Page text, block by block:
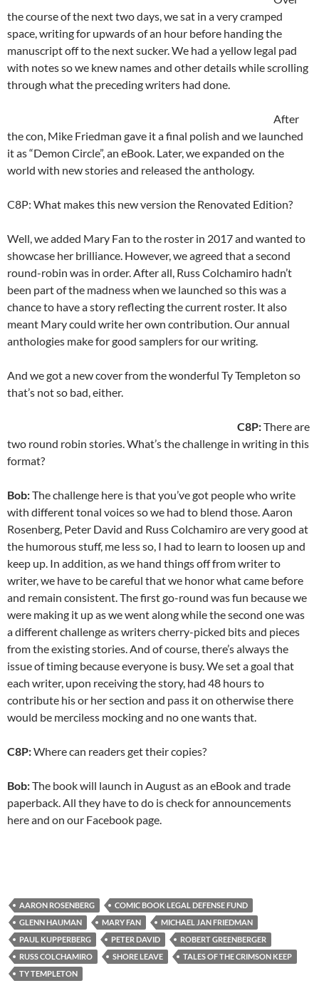
the course of the next two days, we sat in a very cramped
space, writing for upwards of an hour before handing the
manuscript off to the next sucker. We had a yellow legal pad
with notes so we knew names and other details while scrolling
through what the preceding writers had done.
After
the con, Mike Friedman gave it a final polish and we launched
it as “Demon Circle”, an eBook. Later, we expanded on the
world with new stories and released the anthology.
C8P: What makes this new version the Renovated Edition?
Well, we added Mary Fan to the roster in 2017 and wanted to
showcase her brilliance. However, we agreed that a second
round-robin was in order. After all, Russ Colchamiro hadn’t
been part of the madness when we launched so this was a
chance to have a story reflecting the current roster. It also
meant Mary could write her own contribution. Our annual
anthologies make for good samplers for our writing.
And we got a new cover from the wonderful Ty Templeton so
that’s not so bad, either.
C8P:There are
two round robin stories. What’s the challenge in writing in this
format?
Bob:The challenge here is that you’ve got people who write
with different tonal voices so we had to blend those. Aaron
Rosenberg, Peter David and Russ Colchamiro are very good at
the humorous stuff, me less so, I had to learn to loosen up and
keep up. In addition, as we hand things off from writer to
writer, we have to be careful that we honor what came before
and remain consistent. The first go-round was fun because we
were making it up as we went along while the second one was
a different challenge as writers cherry-picked bits and pieces
from the existing stories. And of course, there’s always the
issue of timing because everyone is busy. We set a goal that
each writer, upon receiving the story, had 48 hours to
contribute his or her section and pass it on otherwise there
would be merciless mocking and no one wants that.
C8P:Where can readers get their copies?
Bob:The book will launch in August as an eBook and trade
paperback. All they have to do is check for announcements
here and on our Facebook page.
AARON ROSENBERG
COMIC BOOK LEGAL DEFENSE FUND
GLENN HAUMAN
MARY FAN
MICHAEL JAN FRIEDMAN
PAUL KUPPERBERG
PETER DAVID
ROBERT GREENBERGER
RUSS COLCHAMIRO
SHORE LEAVE
TALES OF THE CRIMSON KEEP
TY TEMPLETON